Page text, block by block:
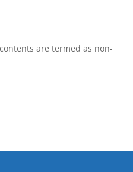
are termed as non-